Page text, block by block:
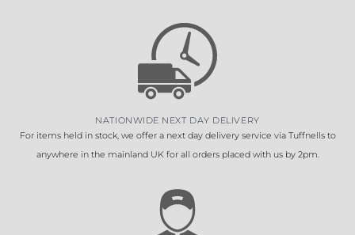
NATIONWIDE NEXT DAY DELIVERY
For items held in stock, we offer a next day delivery service via Tuffnells to
anywhere in the mainland UK for all orders placed with us by 2pm.